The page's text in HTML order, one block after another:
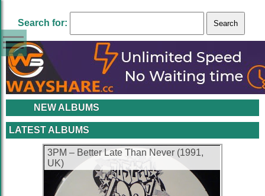
Search for:
NEW ALBUMS
LATEST ALBUMS
3PM ‎– Better Late Than Never (1991,
UK)